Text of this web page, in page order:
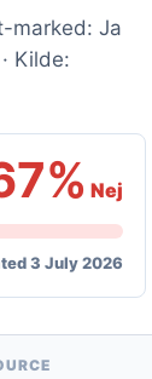
marked: Ja
Kilde:
Nej
3 July 2026